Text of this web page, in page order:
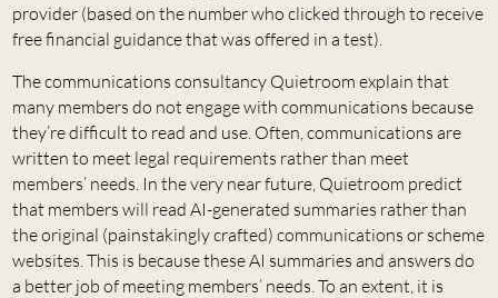
provider (based on the number who clicked through to receive
free financial guidance that was offered in a test).
The communications consultancy Quietroom explain that
many members do not engage with communications because
they’re difficult to read and use. Often, communications are
written to meet legal requirements rather than meet
members’ needs. In the very near future, Quietroom predict
that members will read AI-generated summaries rather than
the original (painstakingly crafted) communications or scheme
websites. This is because these AI summaries and answers do
a better job of meeting members’ needs. To an extent, it is